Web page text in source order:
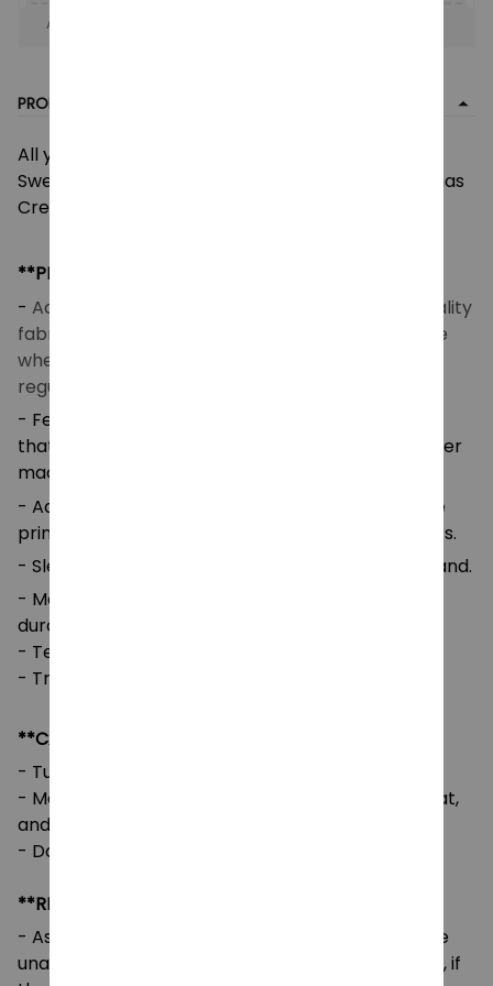
Apply to entire order
PRODUCT DETAIL
All you need is love The Beatles Ugly Christmas
Sweater, The Beatles Band Ugly Sweater, Christmas
Crewneck Sweatshirt
**PRODUCT DETAILS**
- Acrylic wool blend fabric (260 GSM) – Good quality
fabric that makes you feel good and comfortable
when wearing. Breathable and temperature-
regulating.
- Features a high-definition heat-dye application
that ensures long-lasting color vibrancy even after
machine washing.
- Advanced cut and sew sublimation printing: The
printed image is vivid with bright and strong colors.
- Sleeves and Waist: Self-fabric cuffs and waistband.
- Medium-to-heavy fabric for comfort and
durability.
- Tear-away label for added comfort.
- True to size with a loose fit.
**CARE INSTRUCTIONS**
- Turn the garment inside out before washing.
- Machine wash cold, tumble dry on low or no heat,
and avoid using bleach.
- Do not iron directly on the design.
**RETURNS & REFUNDS**
- As our designs are customized per order, we are
unable to accept returns or exchanges. However, if